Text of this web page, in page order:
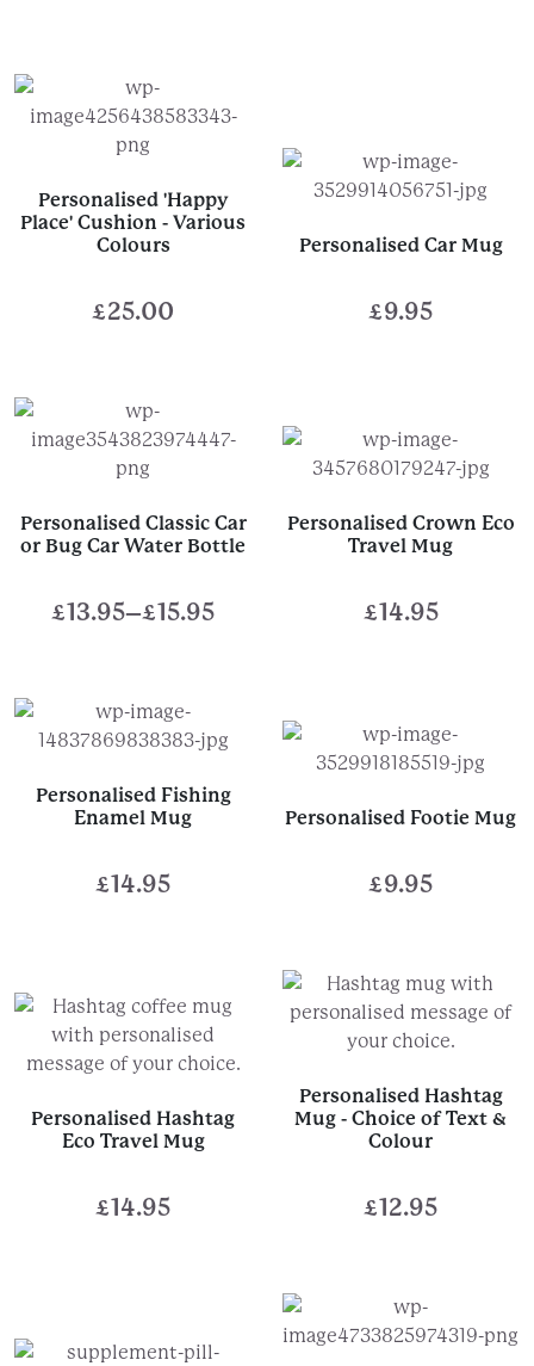
Personalised 'Happy
Place' Cushion - Various
Colours
£25.00
Personalised Car Mug
£9.95
Personalised Classic Car
or Bug Car Water Bottle
£13.95–£15.95
Price
£13.95
through
Personalised Crown Eco
Travel Mug
£14.95
Personalised Fishing
Enamel Mug
£14.95
Personalised Footie Mug
£9.95
Personalised Hashtag
Eco Travel Mug
£14.95
Personalised Hashtag
Mug - Choice of Text &
Colour
£12.95